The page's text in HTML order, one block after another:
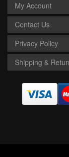
My Account
Contact Us
Privacy Policy
Shipping &